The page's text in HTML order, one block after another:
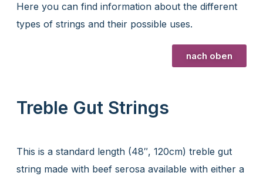
Here you can find information about the different
types of strings and their possible uses.
nach oben
Treble Gut Strings
This is a standard length (48″, 120cm) treble gut
string made with beef serosa available with either a